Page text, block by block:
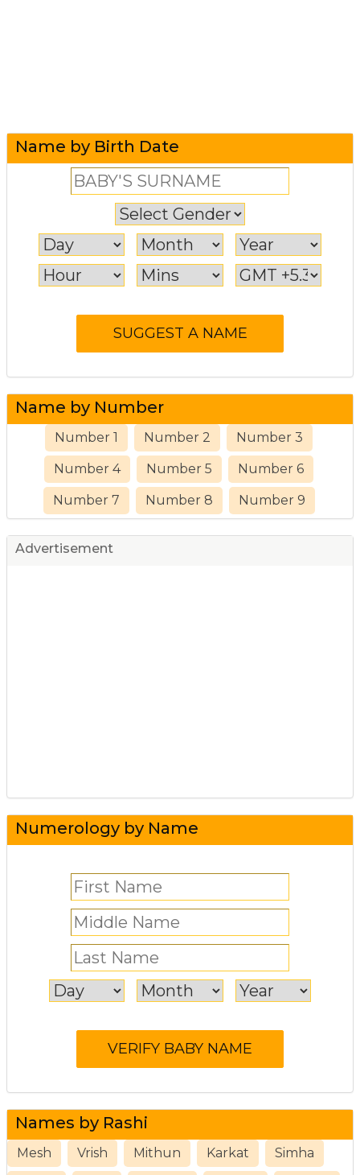
Name by Birth Date
Name by Number
Number 1 Number 2 Number 3
Number 4 Number 5 Number 6
Number 7 Number 8 Number 9
Advertisement
Numerology by Name
Names by Rashi
Mesh Vrish Mithun Karkat Simha